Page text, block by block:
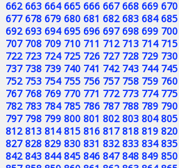
662 663 664 665 666 667 668 669 670
677 678 679 680 681 682 683 684 685
692 693 694 695 696 697 698 699 700
707 708 709 710 711 712 713 714 715
722 723 724 725 726 727 728 729 730
737 738 739 740 741 742 743 744 745
752 753 754 755 756 757 758 759 760
767 768 769 770 771 772 773 774 775
782 783 784 785 786 787 788 789 790
797 798 799 800 801 802 803 804 805
812 813 814 815 816 817 818 819 820
827 828 829 830 831 832 833 834 835
842 843 844 845 846 847 848 849 850